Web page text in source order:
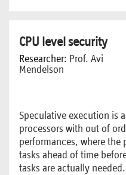
CPU level security
Researcher: Prof. Avi
Mendelson
Speculative execution is
processors with out of
performances, where the
tasks ahead of time
tasks are actually